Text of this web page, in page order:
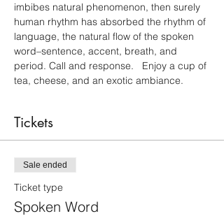
imbibes natural phenomenon, then surely
human rhythm has absorbed the rhythm of
language, the natural flow of the spoken
word–sentence, accent, breath, and
period. Call and response.   Enjoy a cup of
tea, cheese, and an exotic ambiance.
Tickets
Sale ended
Ticket type
Spoken Word